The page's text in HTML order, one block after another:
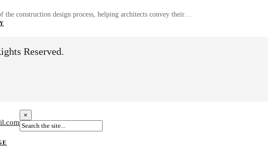
construction design process, helping architects convey their…
Reserved.
×